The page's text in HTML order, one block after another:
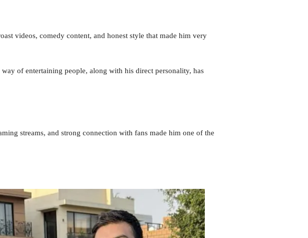
videos, comedy content, and honest style that made him very
of entertaining people, along with his direct personality, has
streams, and strong connection with fans made him one of the